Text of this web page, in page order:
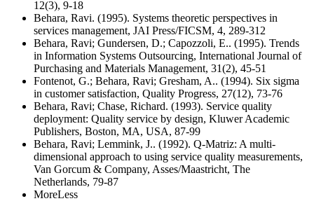
12(3), 9-18
Behara, Ravi. (1995). Systems theoretic perspectives in
services management, JAI Press/FICSM, 4, 289-312
Behara, Ravi; Gundersen, D.; Capozzoli, E.. (1995). Trends
in Information Systems Outsourcing, International Journal of
Purchasing and Materials Management, 31(2), 45-51
Fontenot, G.; Behara, Ravi; Gresham, A.. (1994). Six sigma
in customer satisfaction, Quality Progress, 27(12), 73-76
Behara, Ravi; Chase, Richard. (1993). Service quality
deployment: Quality service by design, Kluwer Academic
Publishers, Boston, MA, USA, 87-99
Behara, Ravi; Lemmink, J.. (1992). Q-Matriz: A multi-
dimensional approach to using service quality measurements,
Van Gorcum & Company, Asses/Maastricht, The
Netherlands, 79-87
MoreLess